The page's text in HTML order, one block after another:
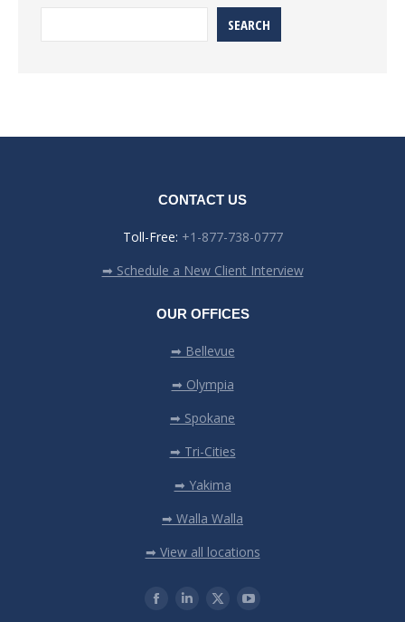
SEARCH
CONTACT US
Toll-Free: +1-877-738-0777
➡ Schedule a New Client Interview
OUR OFFICES
➡ Bellevue
➡ Olympia
➡ Spokane
➡ Tri-Cities
➡ Yakima
➡ Walla Walla
➡ View all locations